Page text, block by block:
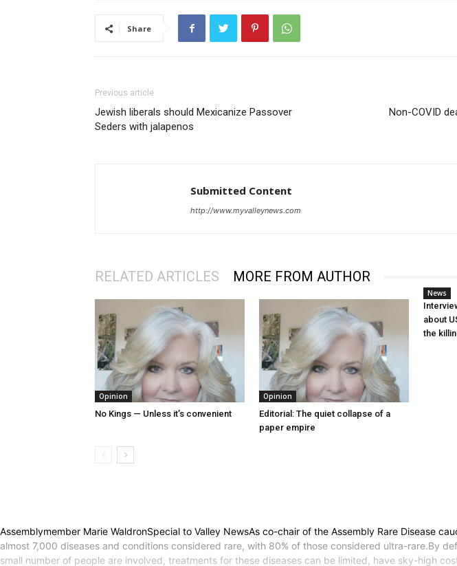
Share
Previous article
Jewish liberals should Mexicanize Passover
Seders with jalapenos
Non-COVID
Submitted Content
http://www.myvalleynews.com
RELATED ARTICLES MORE FROM AUTHOR
Opinion
No Kings — Unless it’s convenient
Opinion
Editorial: The quiet collapse of a
paper empire
News
about
the
Assemblymember Marie WaldronSpecial to Valley NewsAs co-chair of the Assembly Rare Disease
almost 7,000 diseases and conditions considered rare, with 80% of those considered ultra-rare.By
small number of people are involved, treatments for these diseases can be limited, have sky-high